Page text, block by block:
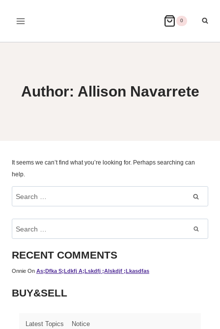
0
Author: Allison Navarrete
It seems we can’t find what you’re looking for. Perhaps searching can
help.
Search
For:
RECENT COMMENTS
Onnie On As;dfka S;ldkfj A;lskdfj ;alskdjf ;lkasdfas
BUY&SELL
Latest Topics Notice